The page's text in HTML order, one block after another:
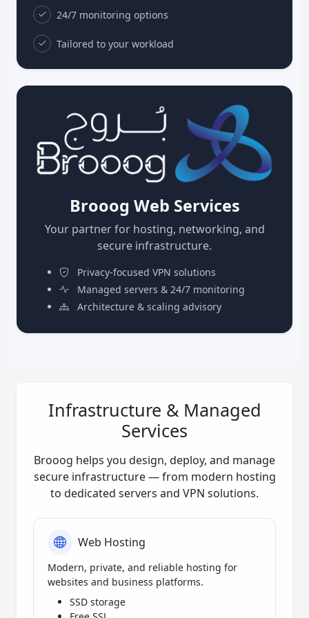
24/7 monitoring options
Tailored to your workload
Brooog Web Services
Your partner for hosting, networking, and
secure infrastructure.
Privacy-focused VPN solutions
Managed servers & 24/7 monitoring
Architecture & scaling advisory
Infrastructure & Managed
Services
Brooog helps you design, deploy, and manage
secure infrastructure — from modern hosting
to dedicated servers and VPN solutions.
Web Hosting
Modern, private, and reliable hosting for
websites and business platforms.
SSD storage